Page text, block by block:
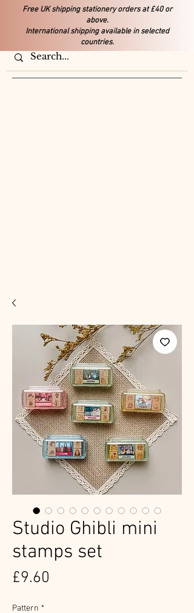
Free UK shipping stationery orders at £40 or
above.
International shipping available in selected
countries.
Studio Ghibli mini
stamps set
£9.60
Pattern *